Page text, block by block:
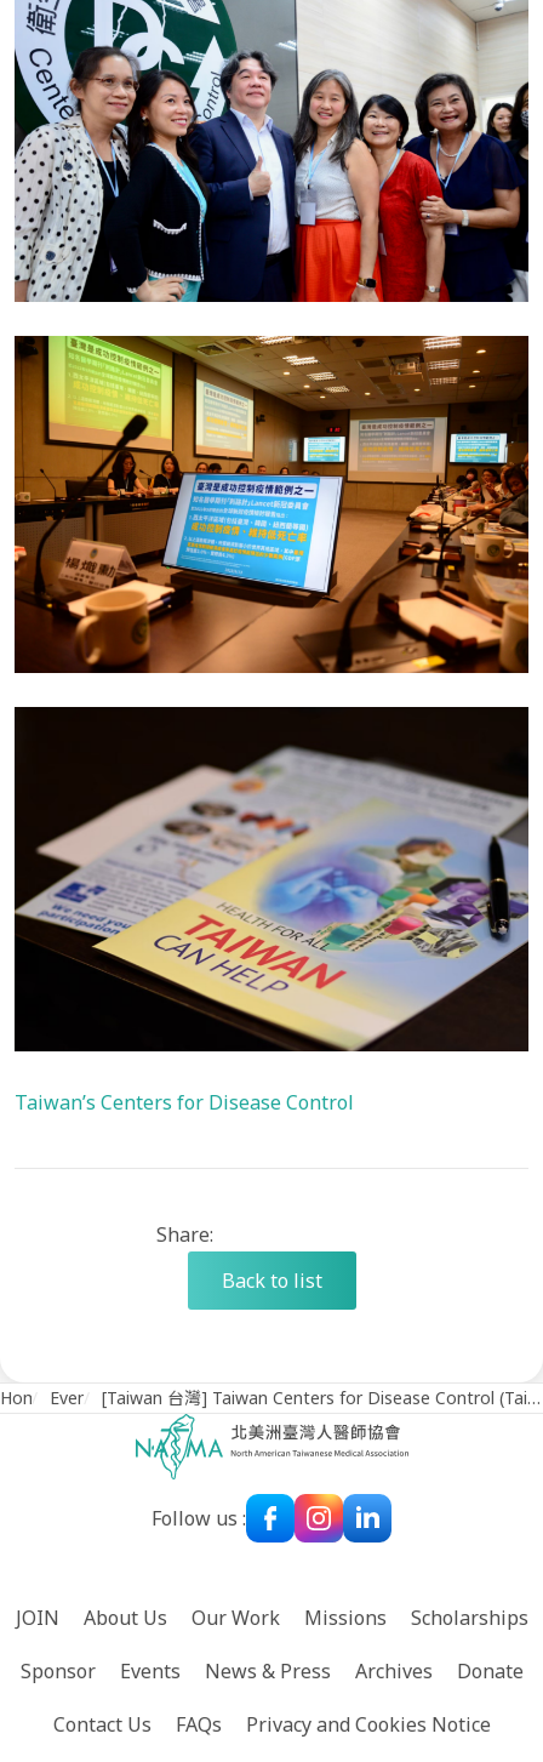
Taiwan’s Centers for Disease Control
Share:
Back to list
Home
/ Events
/ [Taiwan 台灣] Taiwan Centers for Disease Control (Taiwan CDC) Holds Discussion with NATMA (July 3, 2023)
Follow us :
JOIN About Us Our Work Missions
Scholarships
Sponsor
Events News & Press Archives
Donate
Contact Us
FAQs Privacy and Cookies Notice